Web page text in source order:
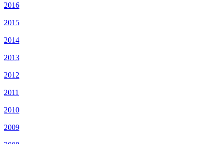
2016
2015
2014
2013
2012
2011
2010
2009